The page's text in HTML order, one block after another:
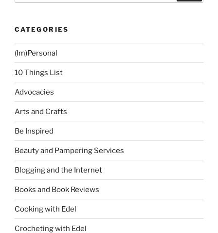
CATEGORIES
(Im)Personal
10 Things List
Advocacies
Arts and Crafts
Be Inspired
Beauty and Pampering Services
Blogging and the Internet
Books and Book Reviews
Cooking with Edel
Crocheting with Edel